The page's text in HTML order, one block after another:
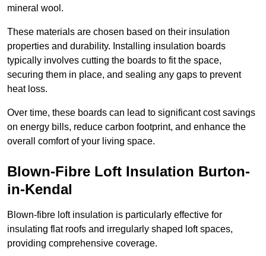
mineral wool.
These materials are chosen based on their insulation
properties and durability. Installing insulation boards
typically involves cutting the boards to fit the space,
securing them in place, and sealing any gaps to prevent
heat loss.
Over time, these boards can lead to significant cost savings
on energy bills, reduce carbon footprint, and enhance the
overall comfort of your living space.
Blown-Fibre Loft Insulation Burton-
in-Kendal
Blown-fibre loft insulation is particularly effective for
insulating flat roofs and irregularly shaped loft spaces,
providing comprehensive coverage.